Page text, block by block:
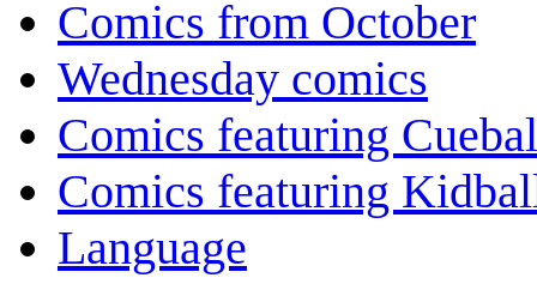
Comics from October
Wednesday comics
Comics featuring
Comics featuring
Language